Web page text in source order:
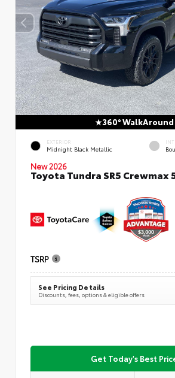
360° WalkAround
EXTERIOR
Midnight Black Metallic
New 2026
Toyota Tundra SR5 Crewmax
TSRP
See Pricing Details
Discounts, fees, options & eligible offers
Get Today's Best